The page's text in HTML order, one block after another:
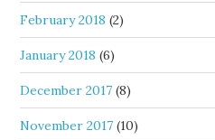
February 2018 (2)
January 2018 (6)
December 2017 (8)
November 2017 (10)